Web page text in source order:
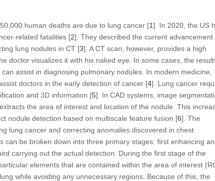
human deaths are due to lung cancer [1]. In 2020, the US
related fatalities [2]. They described the current advancement
lung nodules in CT [3]. A CT scan, however, provides a high
doctor visualizes it with his naked eye. In some cases, the
assist in diagnosing pulmonary nodules. In modern medicine,
doctors in the early detection of cancer [4]. Lung cancer
and 3D information [5]. In CAD systems, image
the area of interest and location of the nodule. This
nodule detection based on multiscale feature fusion [6]. The
lung cancer and correcting anomalies discovered in chest
can be broken down into three primary stages: first enhancing
carrying out the actual detection. During the first stage of the
elements that are contained within the area of interest
while avoiding any unnecessary regions. Because of this, the